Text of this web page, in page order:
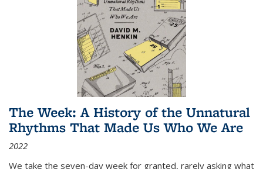
The Week: A History of the Unnatural
Rhythms That Made Us Who We Are
2022
We take the seven-day week for granted, rarely asking what